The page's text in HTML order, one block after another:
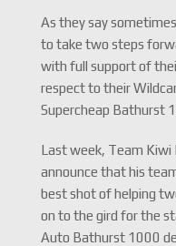
As they say
to take two steps
with full support of
respect to their
Supercheap Bathurst
Last week, Team Kiwi
announce that his
best shot of helping
on to the gird for the
Auto Bathurst 1000